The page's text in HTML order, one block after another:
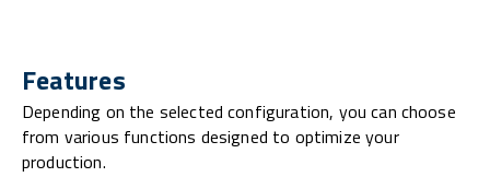
Features
Depending on the selected configuration, you can choose
from various functions designed to optimize your
production.